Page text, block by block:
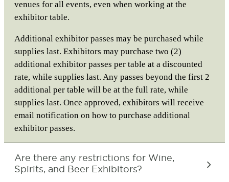
venues for all events, even when working at the
exhibitor table.
Additional exhibitor passes may be purchased while
supplies last. Exhibitors may purchase two (2)
additional exhibitor passes per table at a discounted
rate, while supplies last. Any passes beyond the first 2
additional per table will be at the full rate, while
supplies last. Once approved, exhibitors will receive
email notification on how to purchase additional
exhibitor passes.
Are there any restrictions for Wine,
Spirits, and Beer Exhibitors?